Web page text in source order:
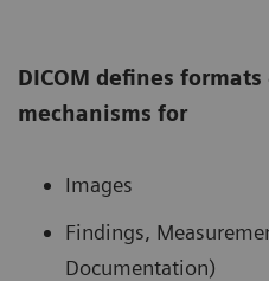
DICOM defines
mechanisms for
Images
Findings,
Documentation)